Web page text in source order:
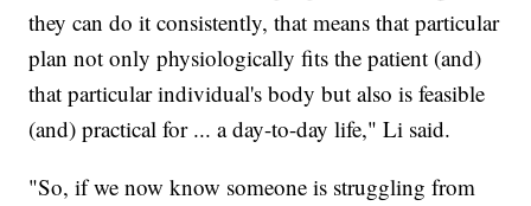
they can do it consistently, that means that particular
plan not only physiologically fits the patient (and)
that particular individual's body but also is feasible
(and) practical for ... a day-to-day life," Li said.
"So, if we now know someone is struggling from